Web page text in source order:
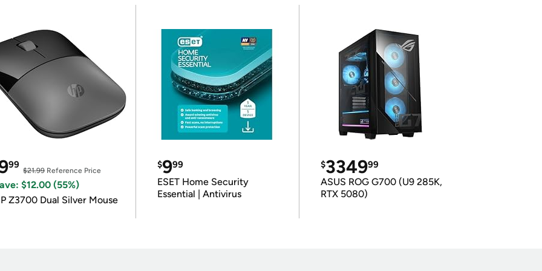
99
$21.99Reference Price
$12.00 (55%)
Z3700 Dual Silver Mouse
$999
ESET Home Security
Essential | Antivirus
$334999
ASUS ROG G700 (U9 285K,
RTX 5080)